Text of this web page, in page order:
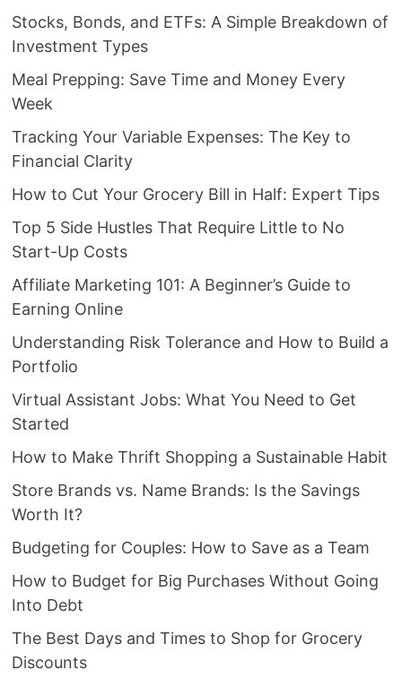
Stocks, Bonds, and ETFs: A Simple Breakdown of
Investment Types
Meal Prepping: Save Time and Money Every
Week
Tracking Your Variable Expenses: The Key to
Financial Clarity
How to Cut Your Grocery Bill in Half: Expert Tips
Top 5 Side Hustles That Require Little to No
Start-Up Costs
Affiliate Marketing 101: A Beginner’s Guide to
Earning Online
Understanding Risk Tolerance and How to Build a
Portfolio
Virtual Assistant Jobs: What You Need to Get
Started
How to Make Thrift Shopping a Sustainable Habit
Store Brands vs. Name Brands: Is the Savings
Worth It?
Budgeting for Couples: How to Save as a Team
How to Budget for Big Purchases Without Going
Into Debt
The Best Days and Times to Shop for Grocery
Discounts